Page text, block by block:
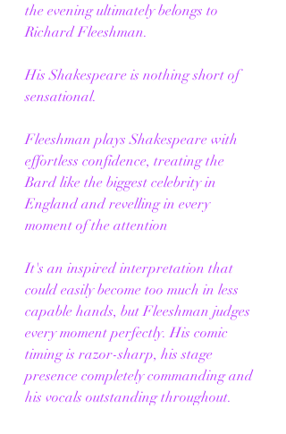
the evening ultimately belongs to
Richard Fleeshman.
His Shakespeare is nothing short of
sensational.
Fleeshman plays Shakespeare with
effortless confidence, treating the
Bard like the biggest celebrity in
England and revelling in every
moment of the attention
It's an inspired interpretation that
could easily become too much in less
capable hands, but Fleeshman judges
every moment perfectly. His comic
timing is razor-sharp, his stage
presence completely commanding and
his vocals outstanding throughout.